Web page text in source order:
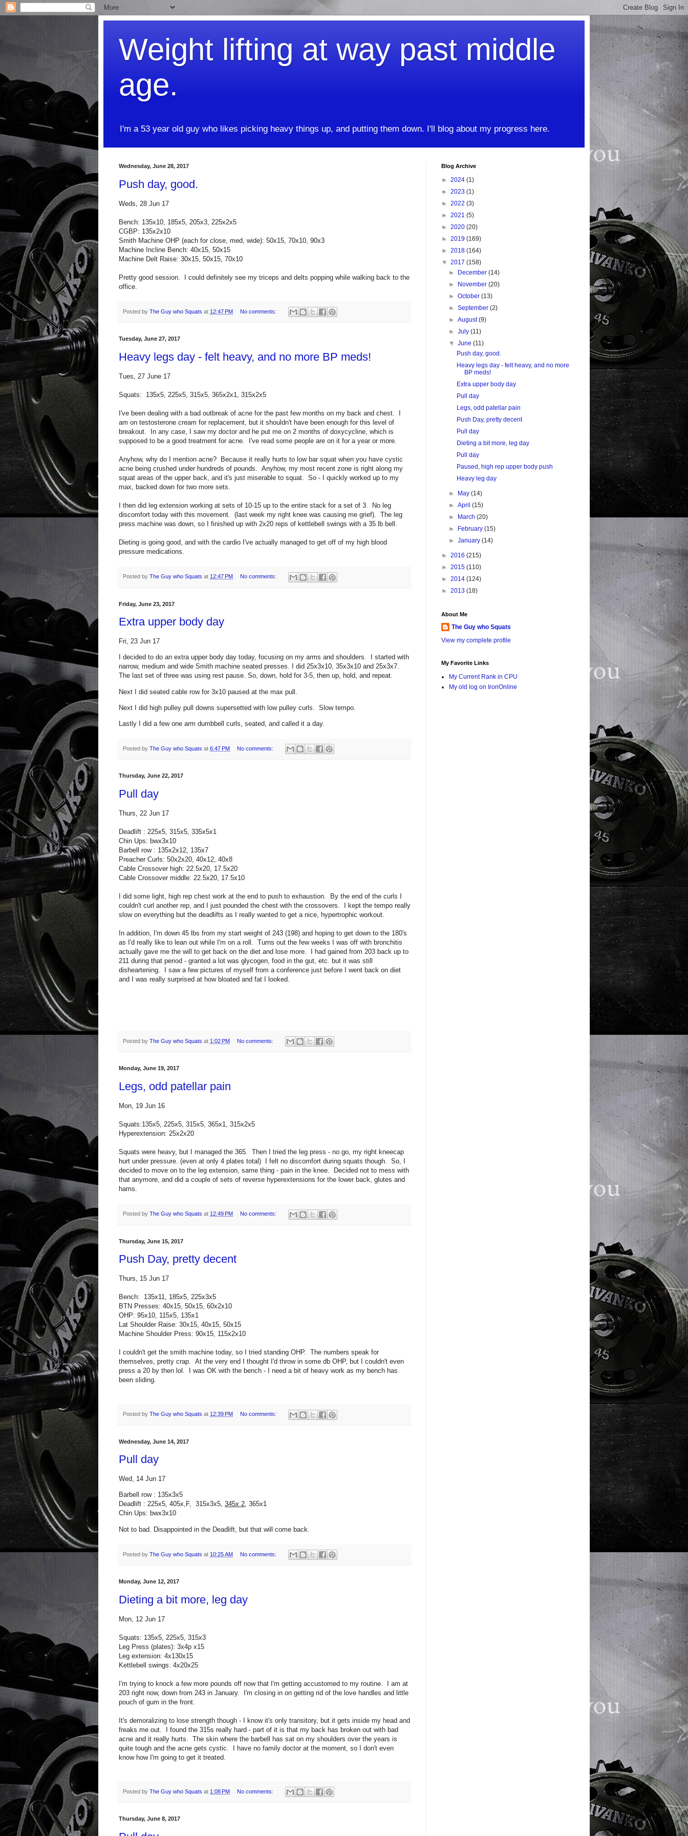
Weight lifting at way past middle
age.
I'm a 53 year old guy who likes picking heavy things up, and putting them down. I'll blog about my progress here.
Wednesday, June 28, 2017
Push day, good.
Weds, 28 Jun 17
Bench: 135x10, 185x5, 205x3, 225x2x5
CGBP: 135x2x10
Smith Machine OHP (each for close, med, wide): 50x15, 70x10, 90x3
Machine Incline Bench: 40x15, 50x15
Machine Delt Raise: 30x15, 50x15, 70x10
Pretty good session. I could definitely see my triceps and delts popping while walking back to the
office.
Posted by The Guy who Squats at 12:47 PM No comments:
Tuesday, June 27, 2017
Heavy legs day - felt heavy, and no more BP meds!
Tues, 27 June 17
Squats: 135x5, 225x5, 315x5, 365x2x1, 315x2x5
I've been dealing with a bad outbreak of acne for the past few months on my back and chest. I
am on testosterone cream for replacement, but it shouldn't have been enough for this level of
breakout. In any case, I saw my doctor and he put me on 2 months of doxycycline, which is
supposed to be a good treatment for acne. I've read some people are on it for a year or more.
Anyhow, why do I mention acne? Because it really hurts to low bar squat when you have cystic
acne being crushed under hundreds of pounds. Anyhow, my most recent zone is right along my
squat areas of the upper back, and it's just miserable to squat. So - I quickly worked up to my
max, backed down for two more sets.
I then did leg extension working at sets of 10-15 up to the entire stack for a set of 3. No leg
discomfort today with this movement. (last week my right knee was causing me grief). The leg
press machine was down, so I finished up with 2x20 reps of kettlebell swings with a 35 lb bell.
Dieting is going good, and with the cardio I've actually managed to get off of my high blood
pressure medications.
Posted by The Guy who Squats at 12:47 PM No comments:
Friday, June 23, 2017
Extra upper body day
Fri, 23 Jun 17
I decided to do an extra upper body day today, focusing on my arms and shoulders. I started with
narrow, medium and wide Smith machine seated presses. I did 25x3x10, 35x3x10 and 25x3x7.
The last set of three was using rest pause. So, down, hold for 3-5, then up, hold, and repeat.
Next I did seated cable row for 3x10 paused at the max pull.
Next I did high pulley pull downs supersetted with low pulley curls. Slow tempo.
Lastly I did a few one arm dumbbell curls, seated, and called it a day.
Posted by The Guy who Squats at 6:47 PM No comments:
Thursday, June 22, 2017
Pull day
Thurs, 22 Jun 17
Deadlift : 225x5, 315x5, 335x5x1
Chin Ups: bwx3x10
Barbell row : 135x2x12, 135x7
Preacher Curls: 50x2x20, 40x12, 40x8
Cable Crossover high: 22.5x20, 17.5x20
Cable Crossover middle: 22.5x20, 17.5x10
I did some light, high rep chest work at the end to push to exhaustion. By the end of the curls I
couldn't curl another rep, and I just pounded the chest with the crossovers. I kept the tempo really
slow on everything but the deadlifts as I really wanted to get a nice, hypertrophic workout.
In addition, I'm down 45 lbs from my start weight of 243 (198) and hoping to get down to the 180's
as I'd really like to lean out while I'm on a roll. Turns out the few weeks I was off with bronchitis
actually gave me the will to get back on the diet and lose more. I had gained from 203 back up to
211 during that period - granted a lot was glycogen, food in the gut, etc. but it was still
disheartening. I saw a few pictures of myself from a conference just before I went back on diet
and I was really surprised at how bloated and fat I looked.
Posted by The Guy who Squats at 1:02 PM No comments:
Monday, June 19, 2017
Legs, odd patellar pain
Mon, 19 Jun 16
Squats:135x5, 225x5, 315x5, 365x1, 315x2x5
Hyperextension: 25x2x20
Squats were heavy, but I managed the 365. Then I tried the leg press - no go, my right kneecap
hurt under pressure. (even at only 4 plates total) I felt no discomfort during squats though. So, I
decided to move on to the leg extension, same thing - pain in the knee. Decided not to mess with
that anymore, and did a couple of sets of reverse hyperextensions for the lower back, glutes and
hams.
Posted by The Guy who Squats at 12:49 PM No comments:
Thursday, June 15, 2017
Push Day, pretty decent
Thurs, 15 Jun 17
Bench: 135x11, 185x5, 225x3x5
BTN Presses: 40x15, 50x15, 60x2x10
OHP: 95x10, 115x5, 135x1
Lat Shoulder Raise: 30x15, 40x15, 50x15
Machine Shoulder Press: 90x15, 115x2x10
I couldn't get the smith machine today, so I tried standing OHP. The numbers speak for
themselves, pretty crap. At the very end I thought I'd throw in some db OHP, but I couldn't even
press a 20 by then lol. I was OK with the bench - I need a bit of heavy work as my bench has
been sliding.
Posted by The Guy who Squats at 12:39 PM No comments:
Wednesday, June 14, 2017
Pull day
Wed, 14 Jun 17
Barbell row : 135x3x5
Deadlift : 225x5, 405x,F, 315x3x5, 345x 2, 365x1
Chin Ups: bwx3x10
Not to bad. Disappointed in the Deadlift, but that will come back.
Posted by The Guy who Squats at 10:25 AM No comments:
Monday, June 12, 2017
Dieting a bit more, leg day
Mon, 12 Jun 17
Squats: 135x5, 225x5, 315x3
Leg Press (plates): 3x4p x15
Leg extension: 4x130x15
Kettlebell swings: 4x20x25
I'm trying to knock a few more pounds off now that I'm getting accustomed to my routine. I am at
203 right now, down from 243 in January. I'm closing in on getting rid of the love handles and little
pouch of gum in the front.
It's demoralizing to lose strength though - I know it's only transitory, but it gets inside my head and
freaks me out. I found the 315s really hard - part of it is that my back has broken out with bad
acne and it really hurts. The skin where the barbell has sat on my shoulders over the years is
quite tough and the acne gets cystic. I have no family doctor at the moment, so I don't even
know how I'm going to get it treated.
Posted by The Guy who Squats at 1:08 PM No comments:
Thursday, June 8, 2017
Blog Archive
► 2024 (1)
► 2023 (1)
► 2022 (3)
► 2021 (5)
► 2020 (20)
► 2019 (169)
► 2018 (164)
▼ 2017 (158)
►
December(14)
►
November(20)
►October(13)
►September(2)
►August(9)
►July(11)
▼June(11)
Push day, good.
Heavy legs day - felt heavy, and no more
BP meds!
Extra upper body day
Pull day
Legs, odd patellar pain
Push Day, pretty decent
Pull day
Dieting a bit more, leg day
Pull day
Paused, high rep upper body push
Heavy leg day
► May(14)
►April(15)
►
March(20)
►
February(15)
►January(14)
► 2016 (215)
► 2015 (110)
► 2014 (124)
► 2013 (18)
About Me
The Guy who Squats
View my complete profile
My Favorite Links
My Current Rank in CPU
My old log on IronOnline